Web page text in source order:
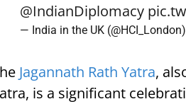
@IndianDiplomacy
— India in the UK (@HCI_London)
Jagannath Rath Yatra,
is a significant